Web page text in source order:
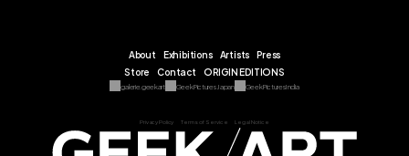
About Exhibitions Artists Press
Store Contact ORIGIN EDITIONS
galerie.geekart Geek Pictures India
Geek Pictures Japan
Privacy Policy Terms of Service Legal Notice